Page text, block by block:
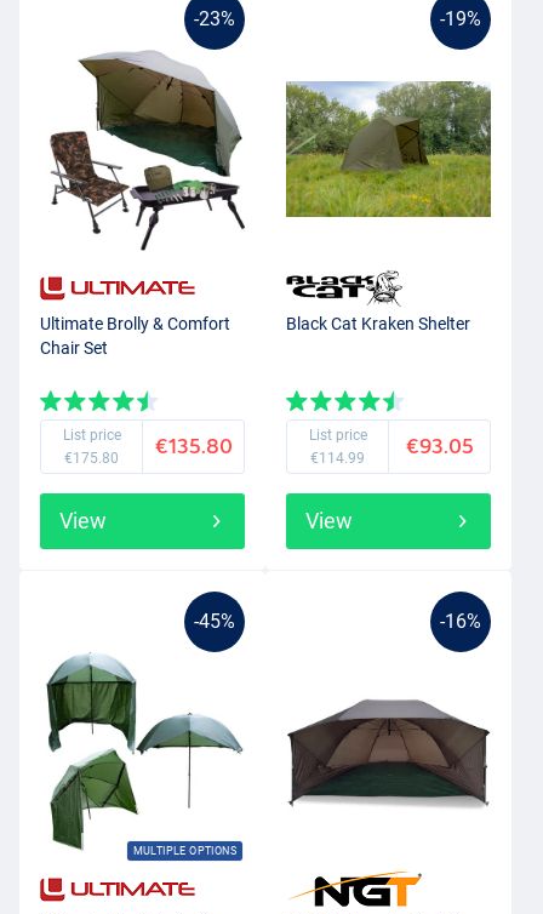
-23%
Ultimate Brolly & Comfort
Chair Set
List price
€175.80
€135.80
View
-19%
Black Cat Kraken Shelter
List price
€114.99
€93.05
View
-45%
MULTIPLE OPTIONS
-16%